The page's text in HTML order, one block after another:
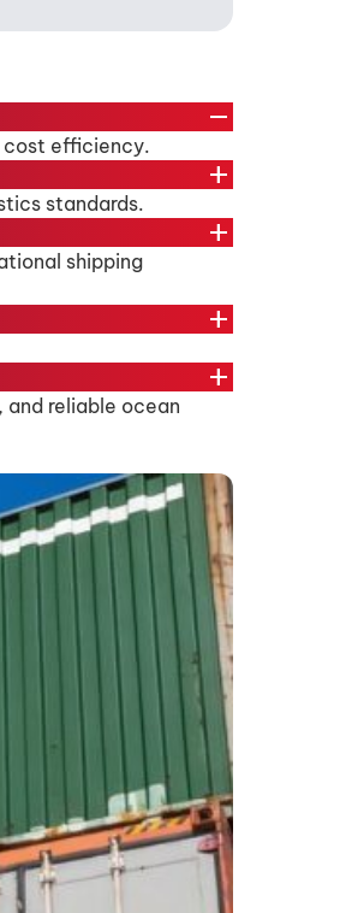
remove
cost efficiency.
add
standards.
add
shipping
add
add
reliable ocean